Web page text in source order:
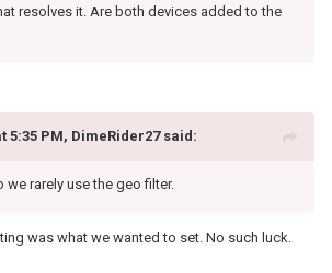
resolves it. Are both devices added to the
5:35 PM, DimeRider27said:
we rarely use the geo filter.
was what we wanted to set. No such luck.